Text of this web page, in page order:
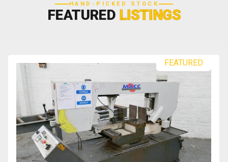
HAND-PICKED STOCK
FEATURED LISTINGS
FEATURED